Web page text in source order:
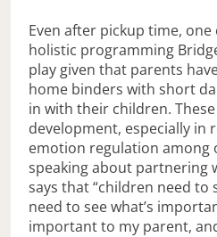
Even after pickup time,
holistic programming
play given that parents
home binders with short
in with their children.
development, especially in
emotion regulation among
speaking about partnering
says that “children need to
need to see what’s
important to my parent,